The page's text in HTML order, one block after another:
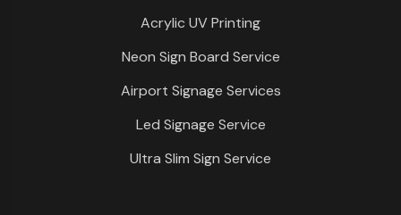
Acrylic UV Printing
Neon Sign Board Service
Airport Signage Services
Led Signage Service
Ultra Slim Sign Service